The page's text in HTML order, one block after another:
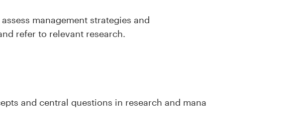
management strategies and
refer to relevant research.
and central questions in research and mana